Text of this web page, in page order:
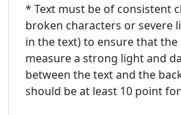
* Text must be of consistent
broken characters or severe
in the text) to ensure that the
measure a strong light and
between the text and the
should be at least 10 point